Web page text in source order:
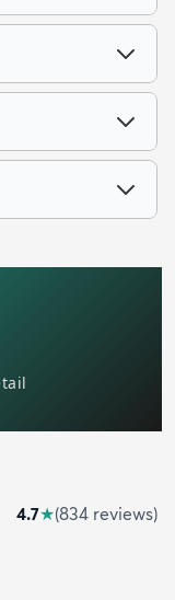
4.7★(834 reviews)